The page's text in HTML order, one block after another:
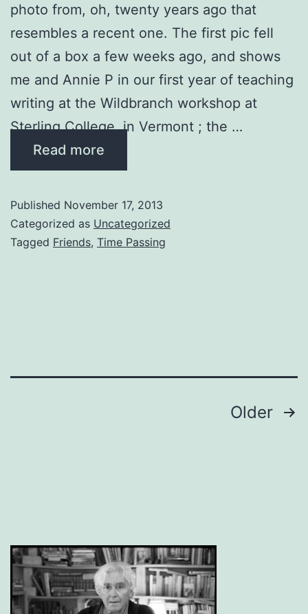
photo from, oh, twenty years ago that
resembles a recent one. The first pic fell
out of a box a few weeks ago, and shows
me and Annie P in our first year of teaching
writing at the Wildbranch workshop at
Sterling College in Vermont ; the …
Read more
Published November 17, 2013
Categorized as Uncategorized
Tagged Friends, Time Passing
Older